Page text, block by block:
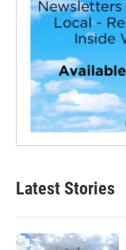
Latest Stories